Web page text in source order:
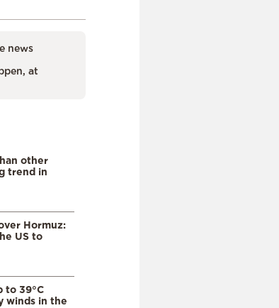
news
at
other
trend in
Hormuz:
US to
to 39°C
winds in the